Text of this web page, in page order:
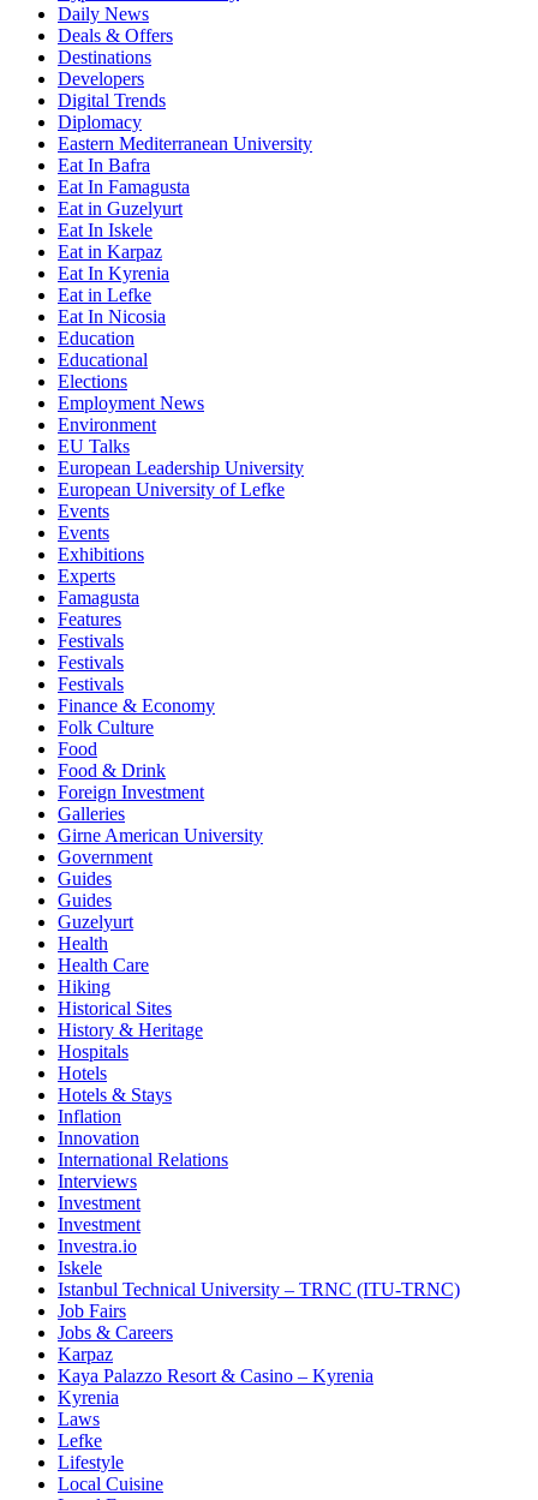
Daily News
Deals & Offers
Destinations
Developers
Digital Trends
Diplomacy
Eastern Mediterranean University
Eat In Bafra
Eat In Famagusta
Eat in Guzelyurt
Eat In Iskele
Eat in Karpaz
Eat In Kyrenia
Eat in Lefke
Eat In Nicosia
Education
Educational
Elections
Employment News
Environment
EU Talks
European Leadership University
European University of Lefke
Events
Events
Exhibitions
Experts
Famagusta
Features
Festivals
Festivals
Festivals
Finance & Economy
Folk Culture
Food
Food & Drink
Foreign Investment
Galleries
Girne American University
Government
Guides
Guides
Guzelyurt
Health
Health Care
Hiking
Historical Sites
History & Heritage
Hospitals
Hotels
Hotels & Stays
Inflation
Innovation
International Relations
Interviews
Investment
Investment
Investra.io
Iskele
Istanbul Technical University – TRNC (ITU-TRNC)
Job Fairs
Jobs & Careers
Karpaz
Kaya Palazzo Resort & Casino – Kyrenia
Kyrenia
Laws
Lefke
Lifestyle
Local Cuisine